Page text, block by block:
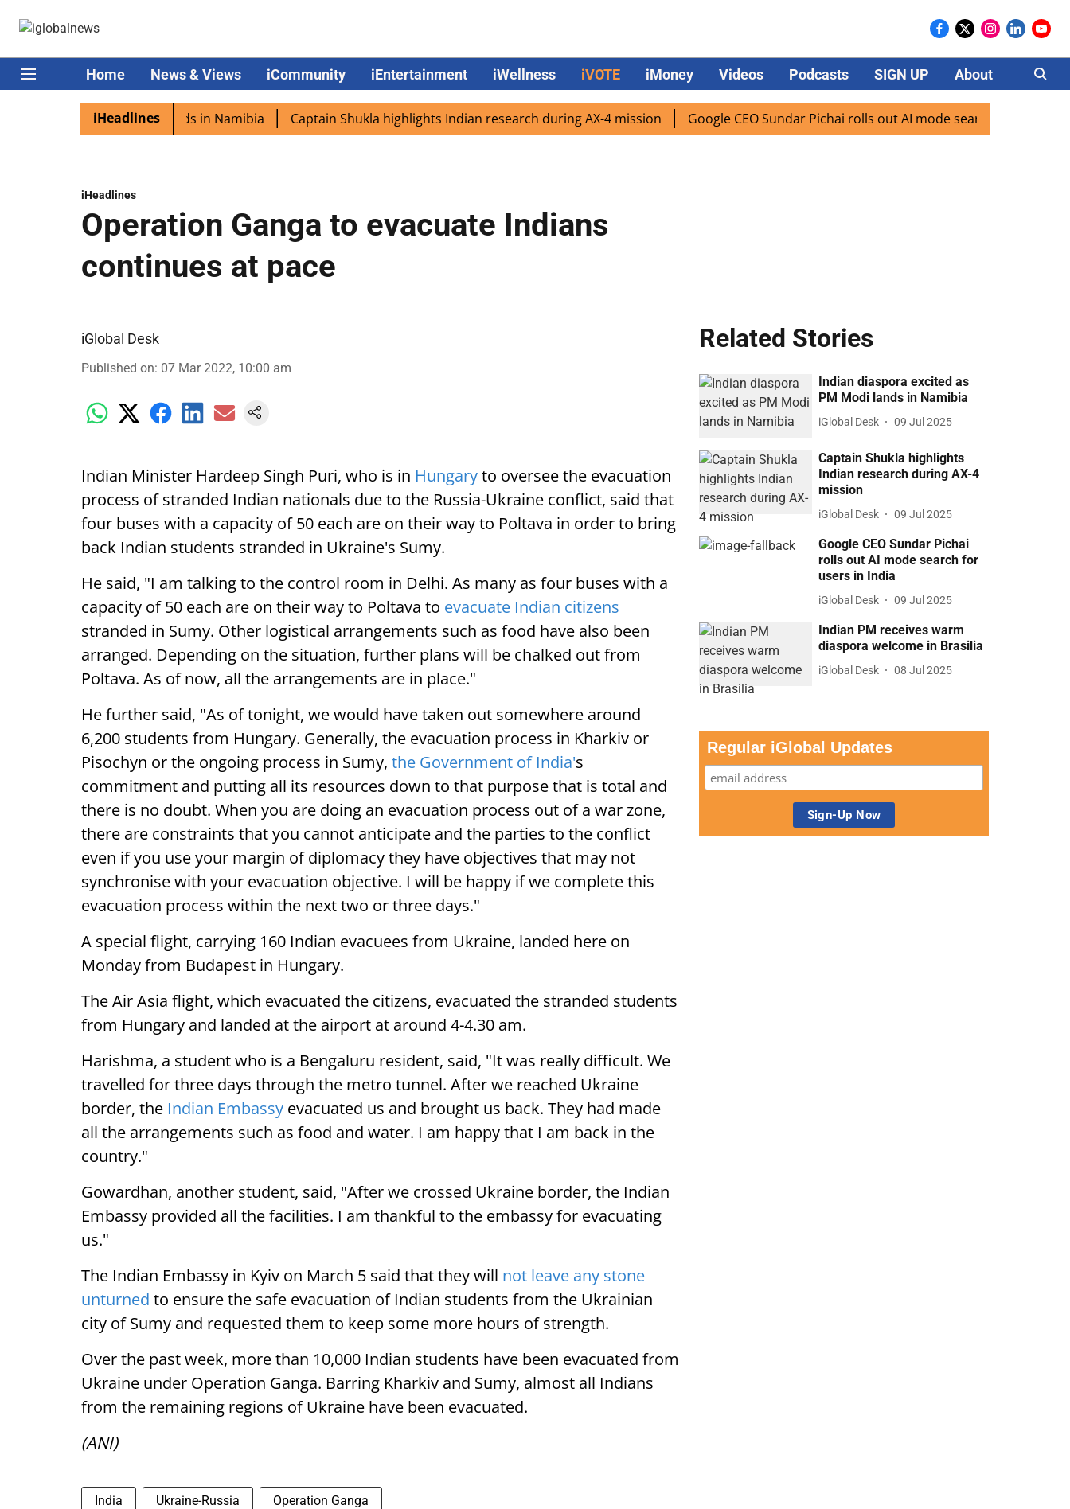
Home News & Views iCommunity iEntertainment iWellness iVOTE iMoney Videos Podcasts SIGN UP About Careers
iHeadlines
excited as PM Modi lands in Namibia Captain Shukla highlights Indian research during AX-4 mission Google CEO Sundar Pichai rolls out AI mode search for users in India
iHeadlines
Operation Ganga to evacuate Indians
continues at pace
iGlobal Desk
Published on: 07 Mar 2022, 10:00 am
Indian Minister Hardeep Singh Puri, who is in Hungaryto oversee the evacuation
process of stranded Indian nationals due to the Russia-Ukraine conflict, said that
four buses with a capacity of 50 each are on their way to Poltava in order to bring
back Indian students stranded in Ukraine's Sumy.
He said, "I am talking to the control room in Delhi. As many as four buses with a
capacity of 50 each are on their way to Poltava to evacuate Indian citizens
stranded in Sumy. Other logistical arrangements such as food have also been
arranged. Depending on the situation, further plans will be chalked out from
Poltava. As of now, all the arrangements are in place."
He further said, "As of tonight, we would have taken out somewhere around
6,200 students from Hungary. Generally, the evacuation process in Kharkiv or
Pisochyn or the ongoing process in Sumy, the Government of India's
commitment and putting all its resources down to that purpose that is total and
there is no doubt. When you are doing an evacuation process out of a war zone,
there are constraints that you cannot anticipate and the parties to the conflict
even if you use your margin of diplomacy they have objectives that may not
synchronise with your evacuation objective. I will be happy if we complete this
evacuation process within the next two or three days."
A special flight, carrying 160 Indian evacuees from Ukraine, landed here on
Monday from Budapest in Hungary.
The Air Asia flight, which evacuated the citizens, evacuated the stranded students
from Hungary and landed at the airport at around 4-4.30 am.
Harishma, a student who is a Bengaluru resident, said, "It was really difficult. We
travelled for three days through the metro tunnel. After we reached Ukraine
border, the Indian Embassy evacuated us and brought us back. They had made
all the arrangements such as food and water. I am happy that I am back in the
country."
Gowardhan, another student, said, "After we crossed Ukraine border, the Indian
Embassy provided all the facilities. I am thankful to the embassy for evacuating
us."
The Indian Embassy in Kyiv on March 5 said that they will not leave any stone
unturned to ensure the safe evacuation of Indian students from the Ukrainian
city of Sumy and requested them to keep some more hours of strength.
Over the past week, more than 10,000 Indian students have been evacuated from
Ukraine under Operation Ganga. Barring Kharkiv and Sumy, almost all Indians
from the remaining regions of Ukraine have been evacuated.
(ANI)
India Ukraine-Russia Operation Ganga
Related Stories
Indian diaspora excited as
PM Modi lands in Namibia
iGlobal Desk 09 Jul 2025
Captain Shukla highlights
Indian research during AX-4
mission
iGlobal Desk 09 Jul 2025
Google CEO Sundar Pichai
rolls out AI mode search for
users in India
iGlobal Desk 09 Jul 2025
Indian PM receives warm
diaspora welcome in Brasilia
iGlobal Desk 08 Jul 2025
Regular iGlobal Updates